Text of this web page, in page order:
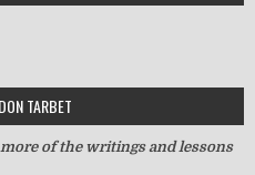
TARBET
of the writings and lessons